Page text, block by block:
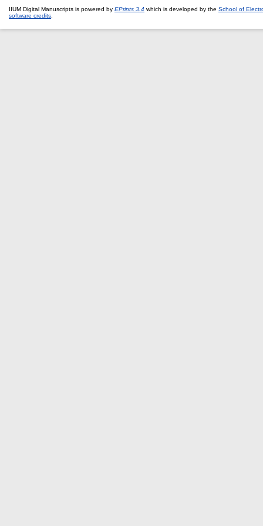
IIUM Digital Manuscripts is powered by EPrints 3.4 which is developed by the School of
software credits